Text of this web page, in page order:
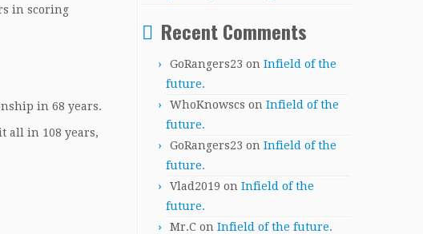
in scoring
in 68 years.
all in 108 years,
Recent Comments
GoRangers23 on Infield of the
future.
WhoKnowscs on Infield of the
future.
GoRangers23 on Infield of the
future.
Vlad2019 on Infield of the
future.
Mr.C on Infield of the future.